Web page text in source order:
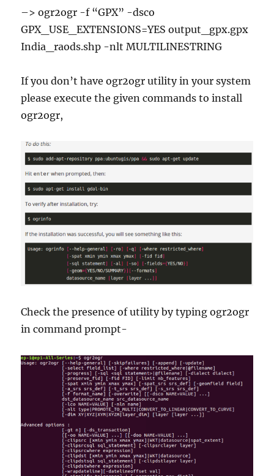
–> ogr2ogr -f “GPX” -dsco
GPX_USE_EXTENSIONS=YES output_gpx.gpx
India_raods.shp -nlt MULTILINESTRING
If you don’t have ogr2ogr utility in your system
please execute the given commands to install
ogr2ogr,
Check the presence of utility by typing ogr2ogr
in command prompt-